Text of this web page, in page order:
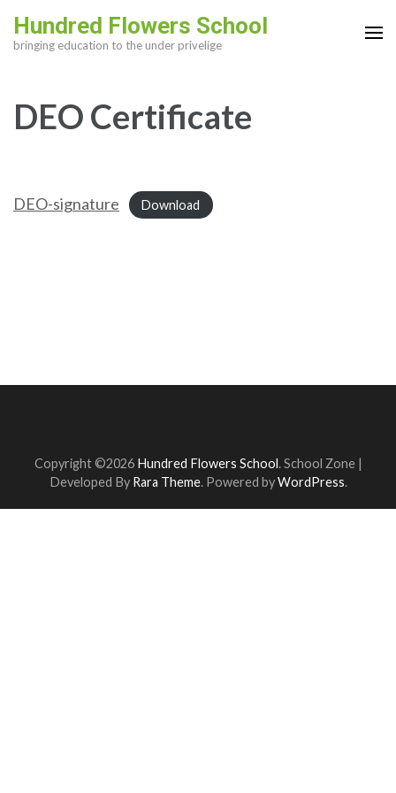
Enter)
Hundred Flowers School
bringing education to the under privelige
DEO Certificate
DEO-signature Download
Copyright ©2026 Hundred Flowers School. School Zone |
Developed By Rara Theme. Powered byWordPress.